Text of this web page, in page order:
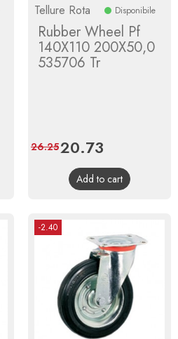
Tellure Rota Disponibile
Rubber Wheel Pf
140X110 200X50,0
535706 Tr
Price
20.73
price
26.25
Add to cart
-2.40